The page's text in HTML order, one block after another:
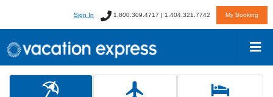
Sign In 1.800.309.4717 | 1.404.321.7742 My Booking